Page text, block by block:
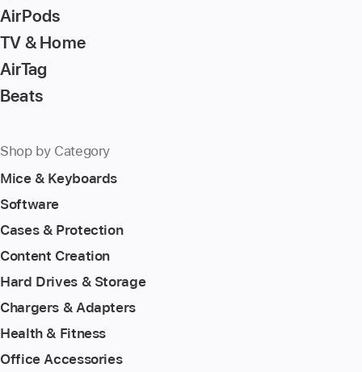
AirPods
TV & Home
AirTag
Beats
Shop by Category
Mice & Keyboards
Software
Cases & Protection
Content Creation
Hard Drives & Storage
Chargers & Adapters
Health & Fitness
Office Accessories